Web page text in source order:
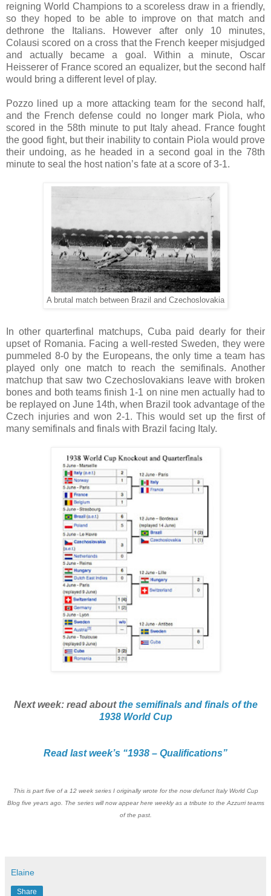
reigning World Champions to a scoreless draw in a friendly,
so they hoped to be able to improve on that match and
dethrone the Italians. However after only 10 minutes,
Colausi scored on a cross that the French keeper misjudged
and actually became a goal. Within a minute, Oscar
Heisserer of France scored an equalizer, but the second half
would bring a different level of play.
Pozzo lined up a more attacking team for the second half,
and the French defense could no longer mark Piola, who
scored in the 58th minute to put Italy ahead. France fought
the good fight, but their inability to contain Piola would prove
their undoing, as he headed in a second goal in the 78th
minute to seal the host nation’s fate at a score of 3-1.
A brutal match between Brazil and Czechoslovakia
In other quarterfinal matchups, Cuba paid dearly for their
upset of Romania. Facing a well-rested Sweden, they were
pummeled 8-0 by the Europeans, the only time a team has
played only one match to reach the semifinals. Another
matchup that saw two Czechoslovakians leave with broken
bones and both teams finish 1-1 on nine men actually had to
be replayed on June 14th, when Brazil took advantage of the
Czech injuries and won 2-1. This would set up the first of
many semifinals and finals with Brazil facing Italy.
Next week: read aboutthe semifinals and finals of the
1938 World Cup
Read last week’s “1938 – Qualifications”
This is part five of a 12 week series I originally wrote for the now defunct Italy World Cup
Blog five years ago. The series will now appear here weekly as a tribute to the Azzurri teams
of the past.
Elaine
Share